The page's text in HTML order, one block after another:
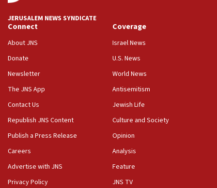
Congress
15:37
Houthi terror group says it killed hundreds of
Saudi forces, dozens of Yemeni gov troops in
Orthodox Union Advocacy Center endorses
bipartisan, bicameral legislation to protect
synagogues, other houses of worship from
‘harassing protests’
15:28
Two arrests in probe of shooting at US consulate
North Korea missile launch poses no immediate
threat to US, American military says
JERUSALEM NEWS SYNDICATE
Connect
About JNS
Donate
Newsletter
The JNS App
Contact Us
Republish JNS Content
Publish a Press Release
Careers
Advertise with JNS
Privacy Policy
Coverage
Israel News
U.S. News
World News
Antisemitism
Jewish Life
Culture and Society
Opinion
Analysis
Feature
JNS TV